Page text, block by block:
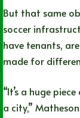
But that same
soccer
have tenants,
made for
“It’s a huge
a city,”